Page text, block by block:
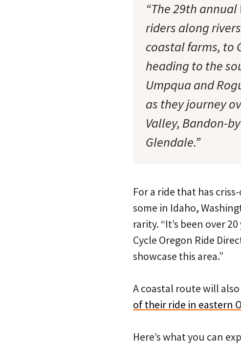
“The 29th
riders along
coastal farms, to
heading to the
Umpqua and
as they journey
Valley, Bandon-
Glendale.”
For a ride that has
some in Idaho,
rarity. “It’s been over
Cycle Oregon Ride
showcase this area.”
A coastal route will
of their ride in eastern
Here’s what you can